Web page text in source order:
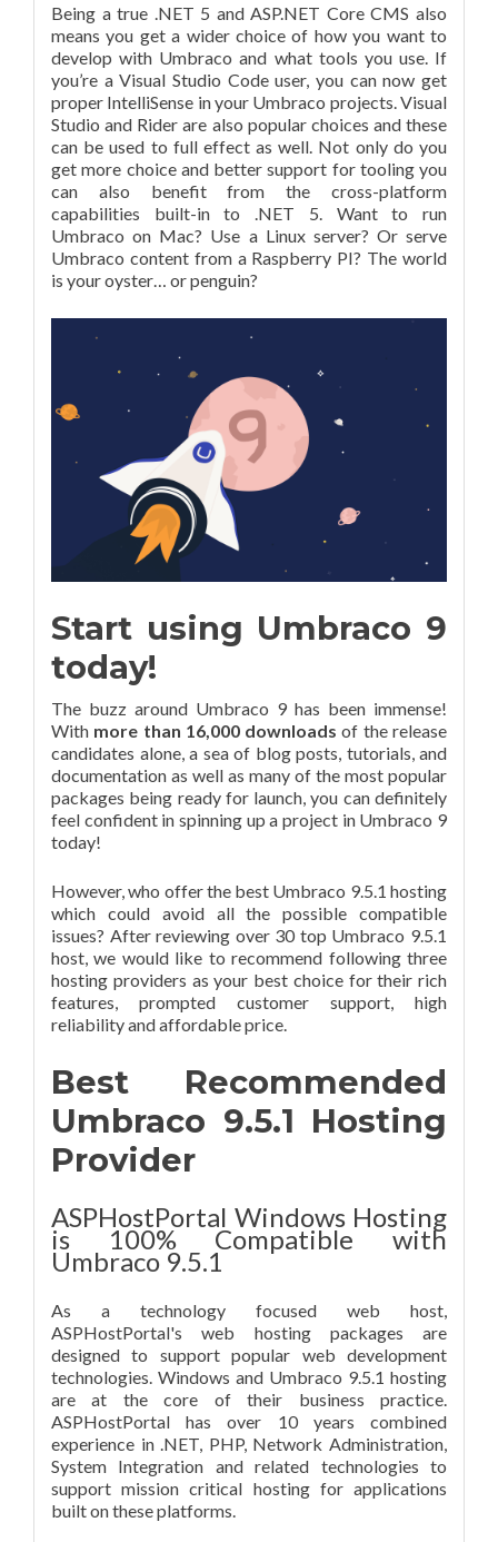
Being a true .NET 5 and ASP.NET Core CMS also
means you get a wider choice of how you want to
develop with Umbraco and what tools you use. If
you’re a Visual Studio Code user, you can now get
proper IntelliSense in your Umbraco projects. Visual
Studio and Rider are also popular choices and these
can be used to full effect as well. Not only do you
get more choice and better support for tooling you
can also benefit from the cross-platform
capabilities built-in to .NET 5. Want to run
Umbraco on Mac? Use a Linux server? Or serve
Umbraco content from a Raspberry PI? The world
is your oyster… or penguin?
Start using Umbraco 9
today!
The buzz around Umbraco 9 has been immense!
With more than 16,000 downloads of the release
candidates alone, a sea of blog posts, tutorials, and
documentation as well as many of the most popular
packages being ready for launch, you can definitely
feel confident in spinning up a project in Umbraco 9
today!
However, who offer the best Umbraco 9.5.1 hosting
which could avoid all the possible compatible
issues? After reviewing over 30 top Umbraco 9.5.1
host, we would like to recommend following three
hosting providers as your best choice for their rich
features, prompted customer support, high
reliability and affordable price.
Best Recommended
Umbraco 9.5.1 Hosting
Provider
ASPHostPortal Windows Hosting
is 100% Compatible with
Umbraco 9.5.1
As a technology focused web host,
ASPHostPortal's web hosting packages are
designed to support popular web development
technologies. Windows and Umbraco 9.5.1 hosting
are at the core of their business practice.
ASPHostPortal has over 10 years combined
experience in .NET, PHP, Network Administration,
System Integration and related technologies to
support mission critical hosting for applications
built on these platforms.